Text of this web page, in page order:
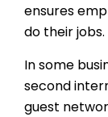
ensures
do their jobs.
In some
second
guest